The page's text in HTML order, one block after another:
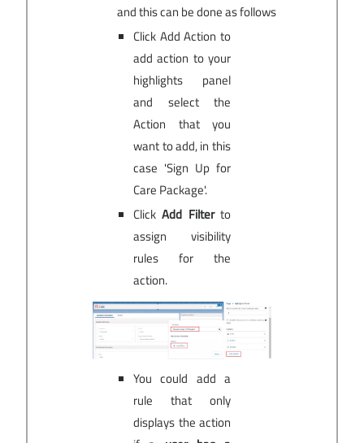
and this can be done as follows
Click Add Action to
add action to your
highlights panel
and select the
Action that you
want to add, in this
case 'Sign Up for
Care Package'.
ClickAdd Filterto
assign visibility
rules for the
action.
You could add a
rule that only
displays the action